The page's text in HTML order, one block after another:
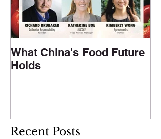
What China's Food Future
Holds
Recent Posts